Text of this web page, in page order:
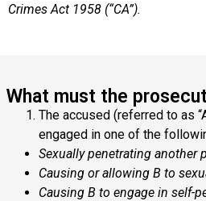
Crimes Act 1958 (“CA”).
What must the
The accused (referred to as
engaged in one of the
Sexually penetrating another
Causing or allowing B to
Causing B to engage in self-